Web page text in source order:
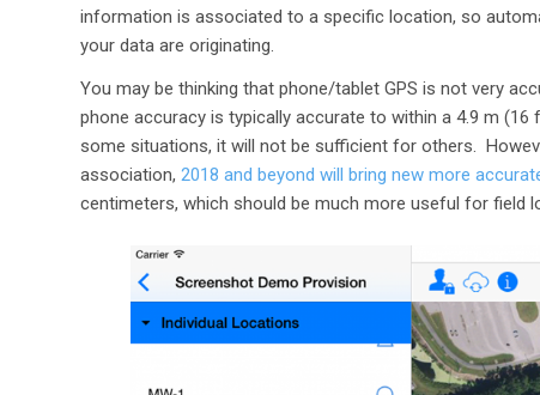
information is associated to a specific location, so
your data are originating.
You may be thinking that phone/tablet GPS is not very
phone accuracy is typically accurate to within a 4.9 m
some situations, it will not be sufficient for others.
association, 2018 and beyond will bring new more
centimeters, which should be much more useful for field